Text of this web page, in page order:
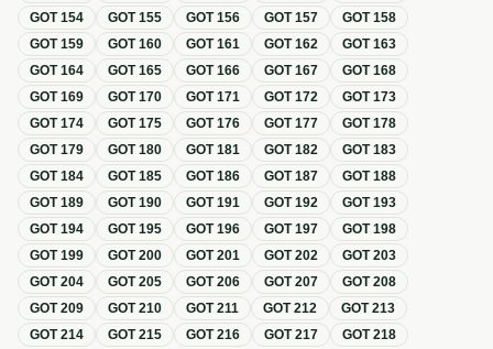
GOT154 GOT155 GOT156 GOT157 GOT158
GOT159 GOT160 GOT161 GOT162 GOT163
GOT164 GOT165 GOT166 GOT167 GOT168
GOT169 GOT170 GOT171 GOT172 GOT173
GOT174 GOT175 GOT176 GOT177 GOT178
GOT179 GOT180 GOT181 GOT182 GOT183
GOT184 GOT185 GOT186 GOT187 GOT188
GOT189 GOT190 GOT191 GOT192 GOT193
GOT194 GOT195 GOT196 GOT197 GOT198
GOT199 GOT200 GOT201 GOT202 GOT203
GOT204 GOT205 GOT206 GOT207 GOT208
GOT209 GOT210 GOT211 GOT212 GOT213
GOT214 GOT215 GOT216 GOT217 GOT218